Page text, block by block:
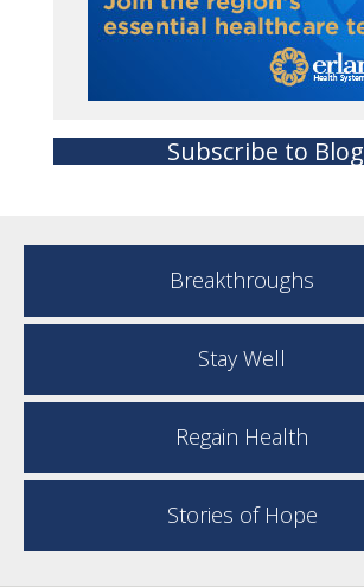
Subscribe to Blog
Breakthroughs
Stay Well
Regain Health
Stories of Hope